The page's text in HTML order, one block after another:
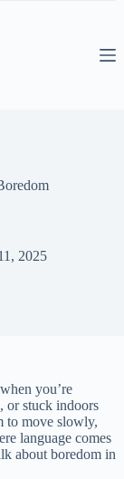
2025
you’re
or stuck indoors
to move slowly,
language comes
about boredom in